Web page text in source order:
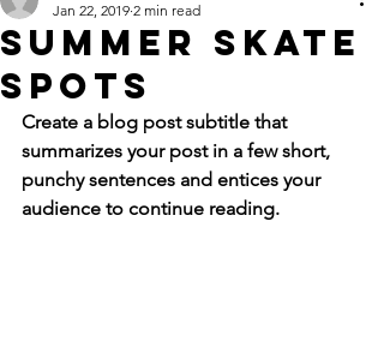
Summer skate
spots
Jan 22, 2019 2 min read
Create a blog post subtitle that
summarizes your post in a few short,
punchy sentences and entices your
audience to continue reading.